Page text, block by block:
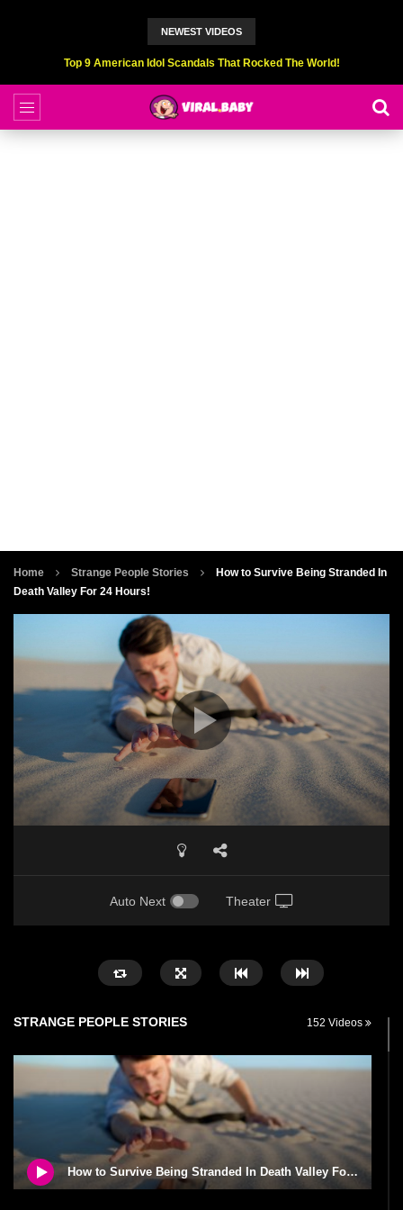
NEWEST VIDEOS
Top 9 American Idol Scandals That Rocked The World!
Home Strange People Stories
How to Survive Being Stranded In
Death Valley For 24 Hours!
Auto Next Theater
STRANGE PEOPLE STORIES 152 Videos
How to Survive Being Stranded In Death Valley For 24 Hours!